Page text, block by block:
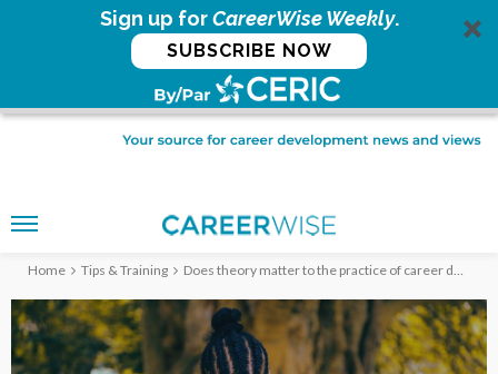
Sign up forCareerWise Weekly.
SUBSCRIBE NOW
Home Tips & Training Does theory matter to the practice of career development?